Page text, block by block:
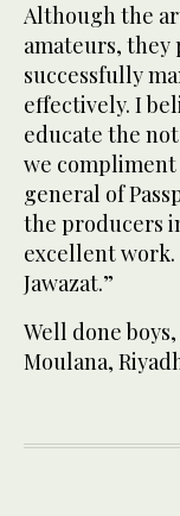
Although the
amateurs,
successfully
effectively. I
educate the
we compliment
general of
the producers
excellent work.
Jawazat.”
Well done
Moulana,